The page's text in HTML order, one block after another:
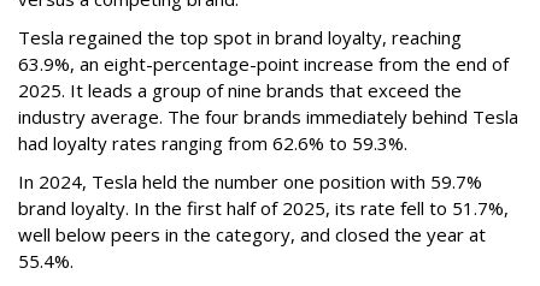
Tesla regained the top spot in brand loyalty, reaching
63.9%, an eight-percentage-point increase from the end of
2025. It leads a group of nine brands that exceed the
industry average. The four brands immediately behind Tesla
had loyalty rates ranging from 62.6% to 59.3%.
In 2024, Tesla held the number one position with 59.7%
brand loyalty. In the first half of 2025, its rate fell to 51.7%,
well below peers in the category, and closed the year at
55.4%.